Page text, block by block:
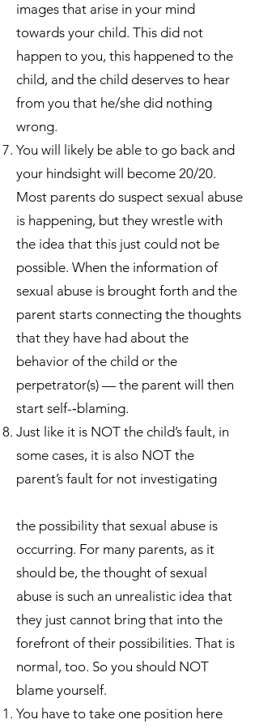
images that arise in your mind
towards your child. This did not
happen to you, this happened to the
child, and the child deserves to hear
from you that he/she did nothing
wrong.
You will likely be able to go back and
your hindsight will become 20/20.
Most parents do suspect sexual abuse
is happening, but they wrestle with
the idea that this just could not be
possible. When the information of
sexual abuse is brought forth and the
parent starts connecting the thoughts
that they have had about the
behavior of the child or the
perpetrator(s) — the parent will then
start self-­‐blaming.
Just like it is NOT the child’s fault, in
some cases, it is also NOT the
parent’s fault for not investigating
the possibility that sexual abuse is
occurring. For many parents, as it
should be, the thought of sexual
abuse is such an unrealistic idea that
they just cannot bring that into the
forefront of their possibilities. That is
normal, too. So you should NOT
blame yourself.
You have to take one position here